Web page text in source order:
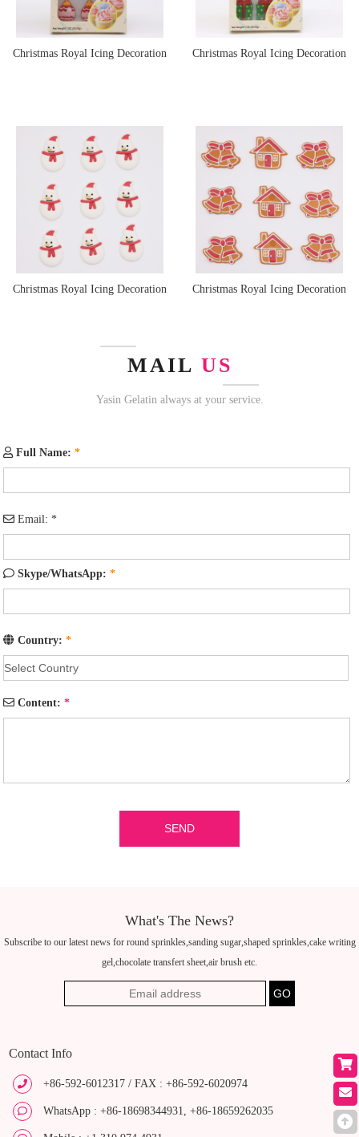
Christmas Royal Icing Decoration Christmas Royal Icing Decoration
Christmas Royal Icing Decoration Christmas Royal Icing Decoration
MAIL US
Yasin Gelatin always at your service.
Full Name:*
Email:*
Skype/WhatsApp:*
Country:*
Content:*
What's The News?
Subscribe to our latest news for round sprinkles,sanding sugar,shaped sprinkles,cake writing
gel,chocolate transfert sheet,air brush etc.
Contact Info
+86-592-6012317 / FAX : +86-592-6020974
WhatsApp : +86-18698344931, +86-18659262035